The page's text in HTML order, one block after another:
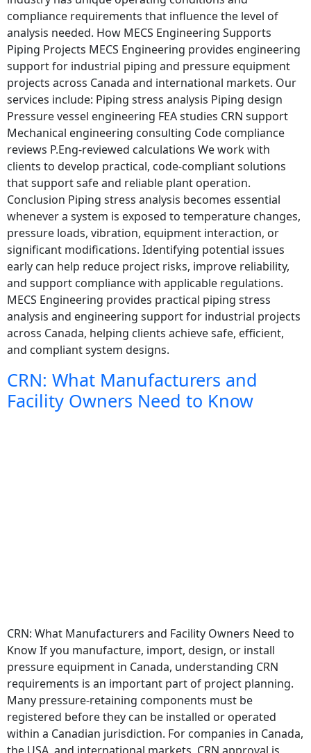
compliance requirements that influence the level of
analysis needed. How MECS Engineering Supports
Piping Projects MECS Engineering provides engineering
support for industrial piping and pressure equipment
projects across Canada and international markets. Our
services include: Piping stress analysis Piping design
Pressure vessel engineering FEA studies CRN support
Mechanical engineering consulting Code compliance
reviews P.Eng-reviewed calculations We work with
clients to develop practical, code-compliant solutions
that support safe and reliable plant operation.
Conclusion Piping stress analysis becomes essential
whenever a system is exposed to temperature changes,
pressure loads, vibration, equipment interaction, or
significant modifications. Identifying potential issues
early can help reduce project risks, improve reliability,
and support compliance with applicable regulations.
MECS Engineering provides practical piping stress
analysis and engineering support for industrial projects
across Canada, helping clients achieve safe, efficient,
and compliant system designs.
CRN: What Manufacturers and
Facility Owners Need to Know
CRN: What Manufacturers and Facility Owners Need to
Know If you manufacture, import, design, or install
pressure equipment in Canada, understanding CRN
requirements is an important part of project planning.
Many pressure-retaining components must be
registered before they can be installed or operated
within a Canadian jurisdiction. For companies in Canada,